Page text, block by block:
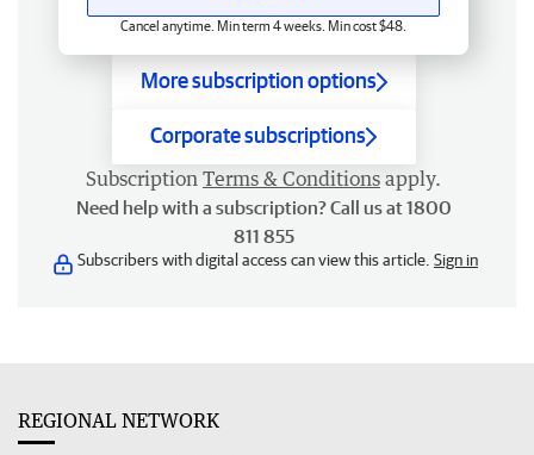
Cancel anytime. Min term 4 weeks. Min cost $48.
More subscription options
Corporate subscriptions
Subscription Terms & Conditions apply.
Need help with a subscription? Call us at 1800
811 855
Subscribers with digital access can view this article. Sign in
REGIONAL NETWORK